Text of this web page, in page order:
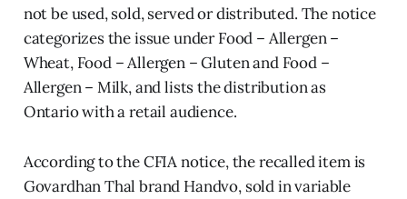
not be used, sold, served or distributed. The notice
categorizes the issue under Food – Allergen –
Wheat, Food – Allergen – Gluten and Food –
Allergen – Milk, and lists the distribution as
Ontario with a retail audience.
According to the CFIA notice, the recalled item is
Govardhan Thal brand Handvo, sold in variable